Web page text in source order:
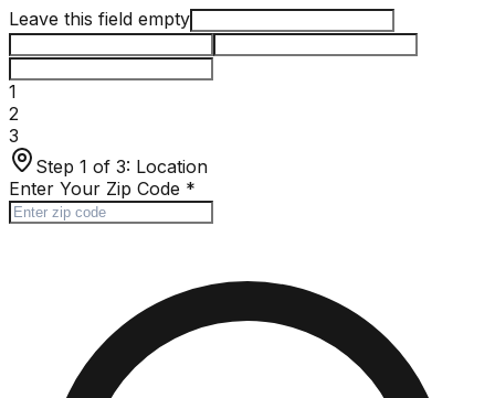
Leave this field empty
1
2
3
Step 1 of 3: Location
Enter Your Zip Code *